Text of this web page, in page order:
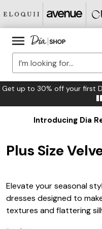
FREE US
Introducing Dia
Plus Size
Elevate your seasonal
dresses designed to
textures and flattering